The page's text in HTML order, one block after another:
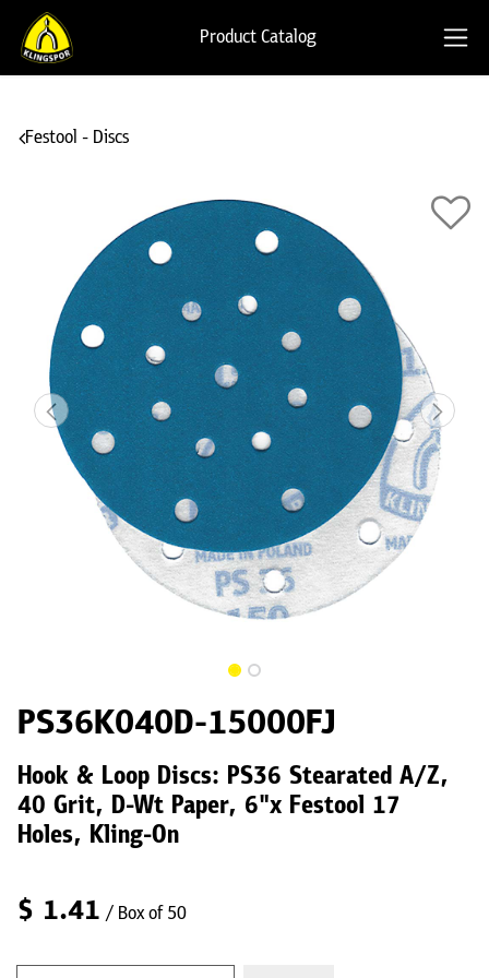
Product Catalog
Festool - Discs
PS36K040D-15000FJ
Hook & Loop Discs: PS36 Stearated A/Z,
40 Grit, D-Wt Paper, 6"x Festool 17
Holes, Kling-On
$ 1.41 / Box of 50